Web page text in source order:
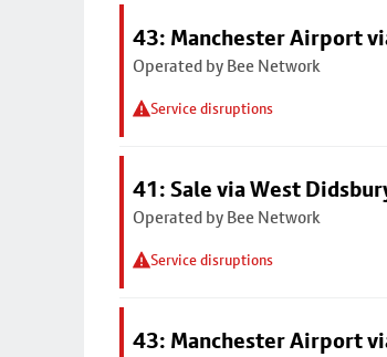
43: Manchester Airport
Operated by Bee Network
Service disruptions
41: Sale via West
Operated by Bee Network
Service disruptions
43: Manchester Airport